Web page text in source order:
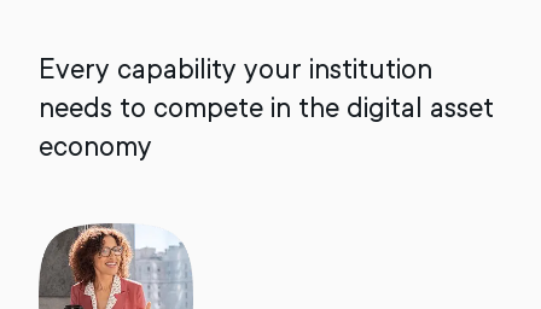
Every capability your institution
needs to compete in the digital asset
economy